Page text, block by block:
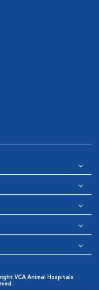
VCA Animal Hospitals